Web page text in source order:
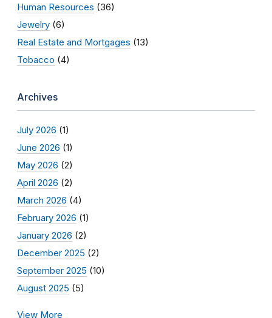
Human Resources (36)
Jewelry (6)
Real Estate and Mortgages (13)
Tobacco (4)
Archives
July 2026 (1)
June 2026 (1)
May 2026 (2)
April 2026 (2)
March 2026 (4)
February 2026 (1)
January 2026 (2)
December 2025 (2)
September 2025 (10)
August 2025 (5)
View More